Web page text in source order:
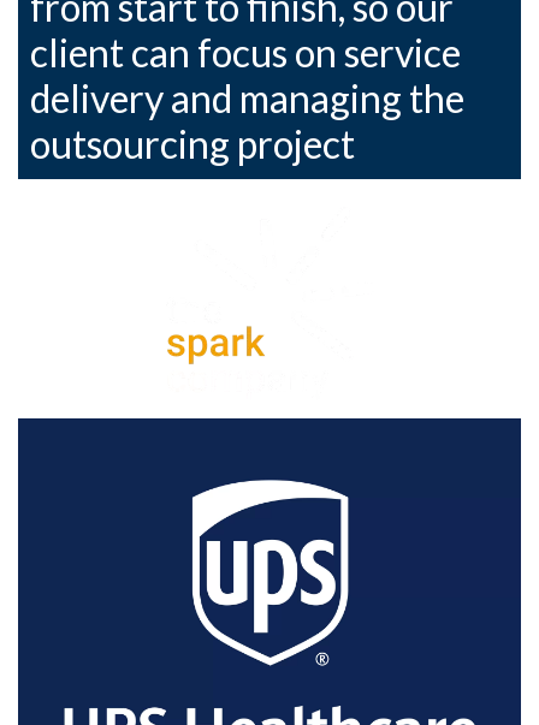
client can focus on service
delivery and managing the
outsourcing project